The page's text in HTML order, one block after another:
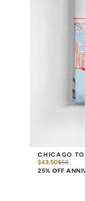
CHICAGO
$43.50$58
25% OFF